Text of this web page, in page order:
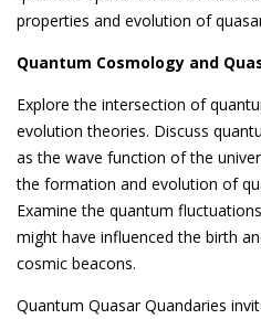
properties and evolution of
Quantum Cosmology and
Explore the intersection of
evolution theories. Discuss
as the wave function of the
the formation and evolution of
Examine the quantum
might have influenced the birth
cosmic beacons.
Quantum Quasar Quandaries